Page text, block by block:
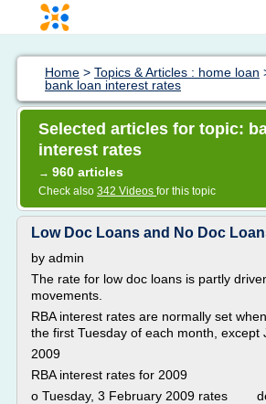
Home > Topics & Articles : home loan
bank loan interest rates
Selected articles for topic:
interest rates
→ 960 articles
Check also 342 Videos for this topic
Low Doc Loans and No Doc
by admin
The rate for low doc loans is partly
movements.
RBA interest rates are normally set
the first Tuesday of each month, except
2009
RBA interest rates for 2009
o Tuesday, 3 February 2009 rates